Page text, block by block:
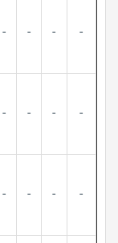
- - - -
- - - -
- - - -